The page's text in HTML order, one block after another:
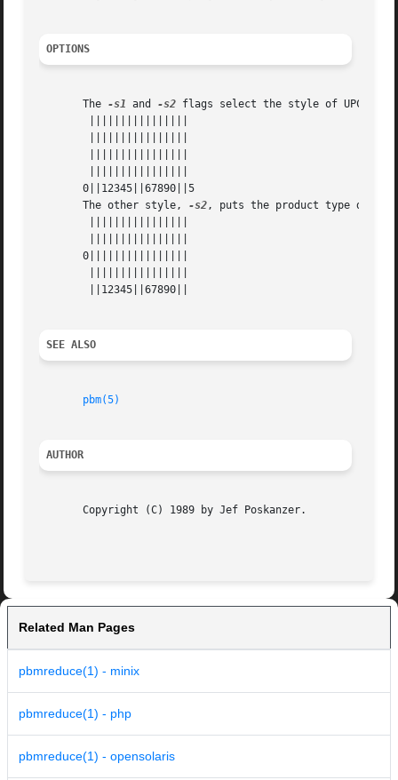
OPTIONS
       The
-s1 and -s2 flags select the style of UPC to
       0||12345||67890||5
       The other style,
-s2, puts the product type digit
       0||||||||||||||||
SEE ALSO
pbm(5)
AUTHOR
       Copyright (C) 1989 by Jef Poskanzer.
Related Man Pages
pbmreduce(1) - minix
pbmreduce(1) - php
pbmreduce(1) - opensolaris